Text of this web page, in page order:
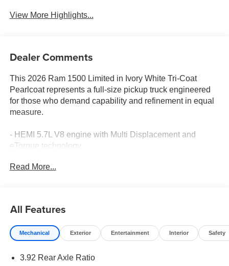
View More Highlights...
Dealer Comments
This 2026 Ram 1500 Limited in Ivory White Tri-Coat
Pearlcoat represents a full-size pickup truck engineered
for those who demand capability and refinement in equal
measure.
- HEMI 5.7L V8 engine with Multi Displacement and
eTorque technology
- Quick Order Package 27K Longhorn with premium
season tires
- Harman/Kardon® premium speaker system with 19
speakers
- Premium Filigree Leather seats with heating and
Read More...
All Features
Mechanical Exterior Entertainment Interior Safety
3.92 Rear Axle Ratio